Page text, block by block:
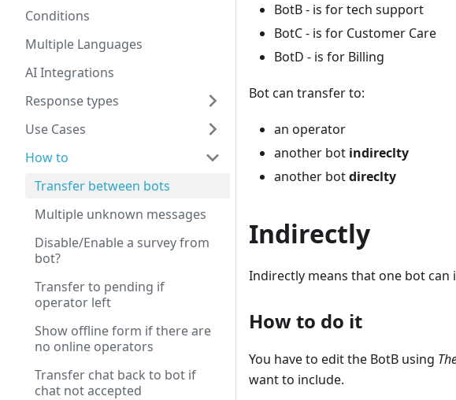
Conditions
Multiple Languages
AI Integrations
Response types
Use Cases
How to
Transfer between bots
Multiple unknown messages
Disable/Enable a survey from
bot?
Transfer to pending if
operator left
Show offline form if there are
no online operators
Transfer chat back to bot if
chat not accepted
BotB - is for tech support
BotC - is for Customer Care
BotD - is for Billing
Bot can transfer to:
an operator
another bot indireclty
another botdireclty
Indirectly
Indirectly means that one bot can
How to do it
You have to edit the BotB using
want to include.